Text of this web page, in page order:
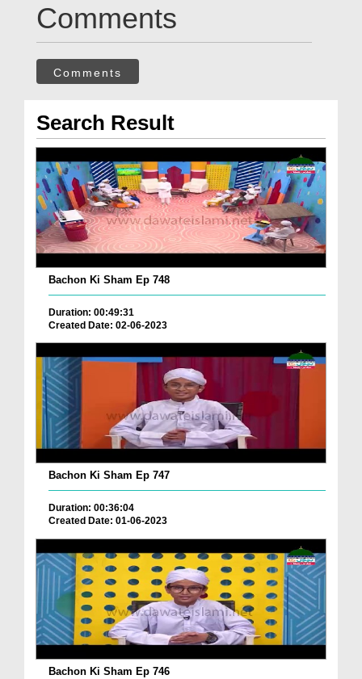
Comments
Comments
Search Result
Bachon Ki Sham Ep 748
Duration: 00:49:31
Created Date: 02-06-2023
Bachon Ki Sham Ep 747
Duration: 00:36:04
Created Date: 01-06-2023
Bachon Ki Sham Ep 746